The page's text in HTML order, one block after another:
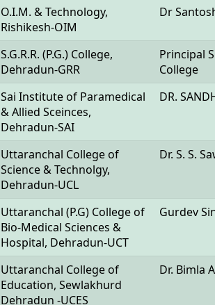
O.I.M. & Technology,
Rishikesh-OIM
Dr
S.G.R.R. (P.G.) College,
Dehradun-GRR
Principal
College
Sai Institute of Paramedical
& Allied Sceinces,
Dehradun-SAI
DR.
Uttaranchal College of
Science & Technolgy,
Dehradun-UCL
Dr. S. S.
Uttaranchal (P.G) College of
Bio-Medical Sciences &
Hospital, Dehradun-UCT
Gurdev
Uttaranchal College of
Education, Sewlakhurd
Dehradun -UCES
Dr. Bimla